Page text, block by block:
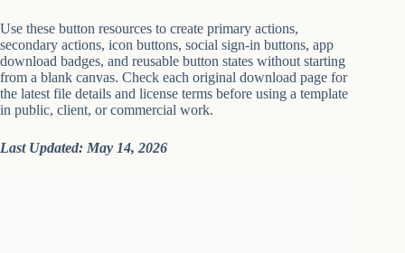
Use these button resources to create primary actions,
secondary actions, icon buttons, social sign-in buttons, app
download badges, and reusable button states without starting
from a blank canvas. Check each original download page for
the latest file details and license terms before using a template
in public, client, or commercial work.
Last Updated: May 14, 2026